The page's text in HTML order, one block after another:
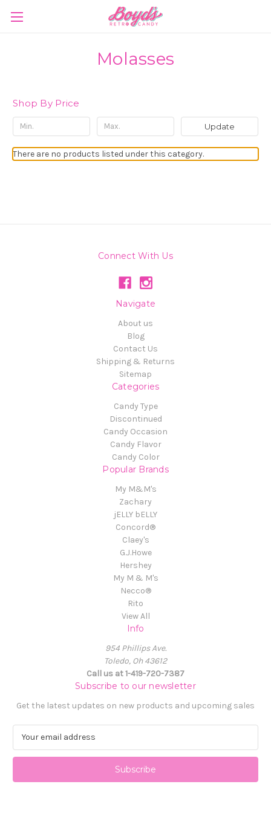
Molasses
Shop By Price
Update
There are no products listed under this category.
Connect With Us
Navigate
About us
Blog
Contact Us
Shipping & Returns
Sitemap
Categories
Candy Type
Discontinued
Candy Occasion
Candy Flavor
Candy Color
Popular Brands
My M&M's
Zachary
jELLY bELLY
Concord®
Claey's
G.J.Howe
Hershey
My M & M's
Necco®
Rito
View All
Info
954 Phillips Ave.
Toledo, Oh 43612
Call us at 1-419-720-7387
Subscribe to our newsletter
Get the latest updates on new products and upcoming sales
a
l